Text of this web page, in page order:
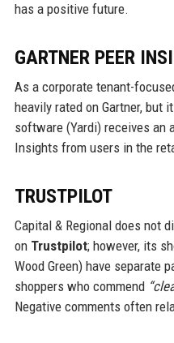
has a positive future.
GARTNER PEER
As a corporate tenant-
heavily rated on Gartner, but
software (Yardi) receives an
Insights from users in the
TRUSTPILOT
Capital & Regional does not
on Trustpilot; however, its
Wood Green) have separate
shoppers who commend
Negative comments often